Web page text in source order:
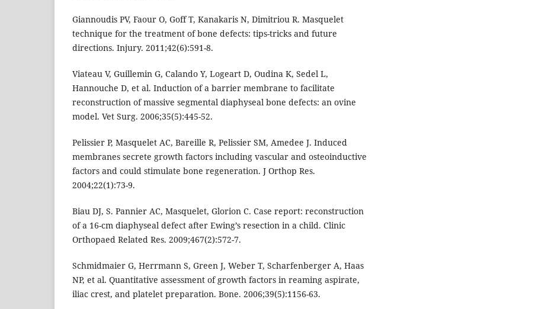
Giannoudis PV, Faour O, Goff T, Kanakaris N, Dimitriou R. Masquelet
technique for the treatment of bone defects: tips-tricks and future
directions. Injury. 2011;42(6):591-8.
Viateau V, Guillemin G, Calando Y, Logeart D, Oudina K, Sedel L,
Hannouche D, et al. Induction of a barrier membrane to facilitate
reconstruction of massive segmental diaphyseal bone defects: an ovine
model. Vet Surg. 2006;35(5):445-52.
Pelissier P, Masquelet AC, Bareille R, Pelissier SM, Amedee J. Induced
membranes secrete growth factors including vascular and osteoinductive
factors and could stimulate bone regeneration. J Orthop Res.
2004;22(1):73-9.
Biau DJ, S. Pannier AC, Masquelet, Glorion C. Case report: reconstruction
of a 16-cm diaphyseal defect after Ewing’s resection in a child. Clinic
Orthopaed Related Res. 2009;467(2):572-7.
Schmidmaier G, Herrmann S, Green J, Weber T, Scharfenberger A, Haas
NP, et al. Quantitative assessment of growth factors in reaming aspirate,
iliac crest, and platelet preparation. Bone. 2006;39(5):1156-63.